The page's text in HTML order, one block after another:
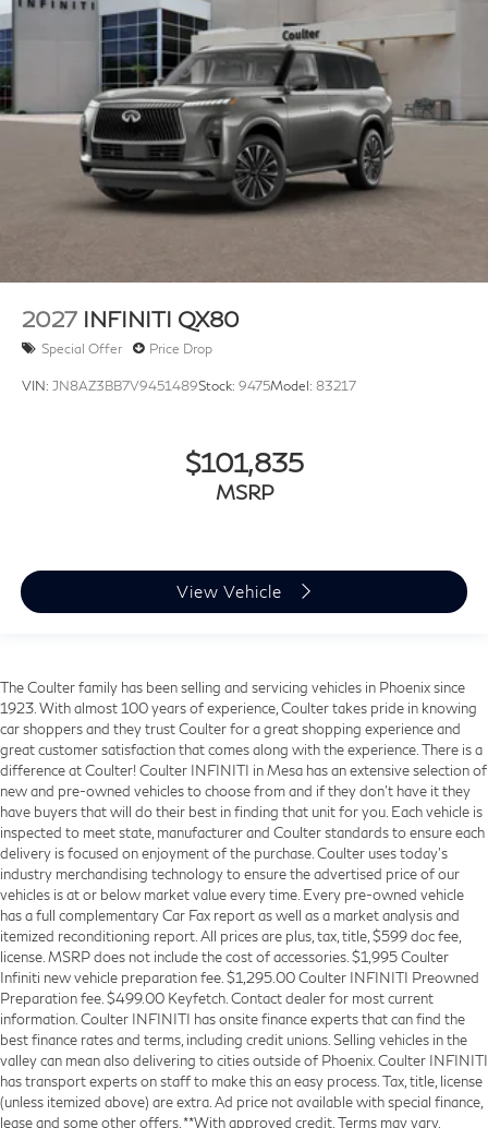
2027 INFINITI QX80
Special Offer Price Drop
VIN: JN8AZ3BB7V9451489Stock: 9475Model: 83217
$101,835
MSRP
View Vehicle
The Coulter family has been selling and servicing vehicles in Phoenix since
1923. With almost 100 years of experience, Coulter takes pride in knowing
car shoppers and they trust Coulter for a great shopping experience and
great customer satisfaction that comes along with the experience. There is a
difference at Coulter! Coulter INFINITI in Mesa has an extensive selection of
new and pre-owned vehicles to choose from and if they don’t have it they
have buyers that will do their best in finding that unit for you. Each vehicle is
inspected to meet state, manufacturer and Coulter standards to ensure each
delivery is focused on enjoyment of the purchase. Coulter uses today’s
industry merchandising technology to ensure the advertised price of our
vehicles is at or below market value every time. Every pre-owned vehicle
has a full complementary Car Fax report as well as a market analysis and
itemized reconditioning report. All prices are plus, tax, title, $599 doc fee,
license. MSRP does not include the cost of accessories. $1,995 Coulter
Infiniti new vehicle preparation fee. $1,295.00 Coulter INFINITI Preowned
Preparation fee. $499.00 Keyfetch. Contact dealer for most current
information. Coulter INFINITI has onsite finance experts that can find the
best finance rates and terms, including credit unions. Selling vehicles in the
valley can mean also delivering to cities outside of Phoenix. Coulter INFINITI
has transport experts on staff to make this an easy process. Tax, title, license
(unless itemized above) are extra. Ad price not available with special finance,
lease and some other offers. **With approved credit. Terms may vary.